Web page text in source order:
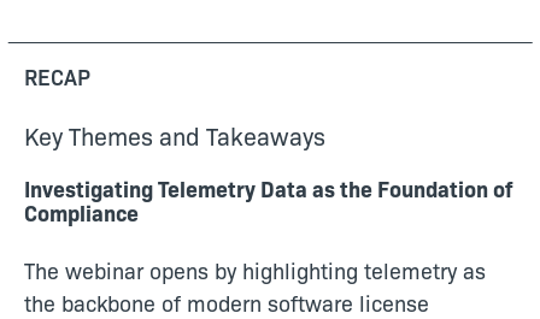
RECAP
Key Themes and Takeaways
Investigating Telemetry Data as the Foundation of
Compliance
The webinar opens by highlighting telemetry as
the backbone of modern software license